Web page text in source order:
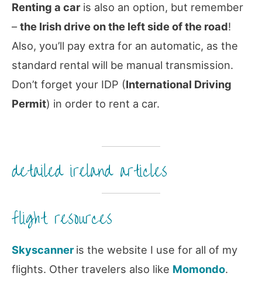
Renting a caris also an option, but remember
– the Irish drive on the left side of the road!
Also, you’ll pay extra for an automatic, as the
standard rental will be manual transmission.
Don’t forget your IDP (International Driving
Permit) in order to rent a car.
detailed ireland articles
flight resources
Skyscanner is the website I use for all of my
flights. Other travelers also like Momondo.